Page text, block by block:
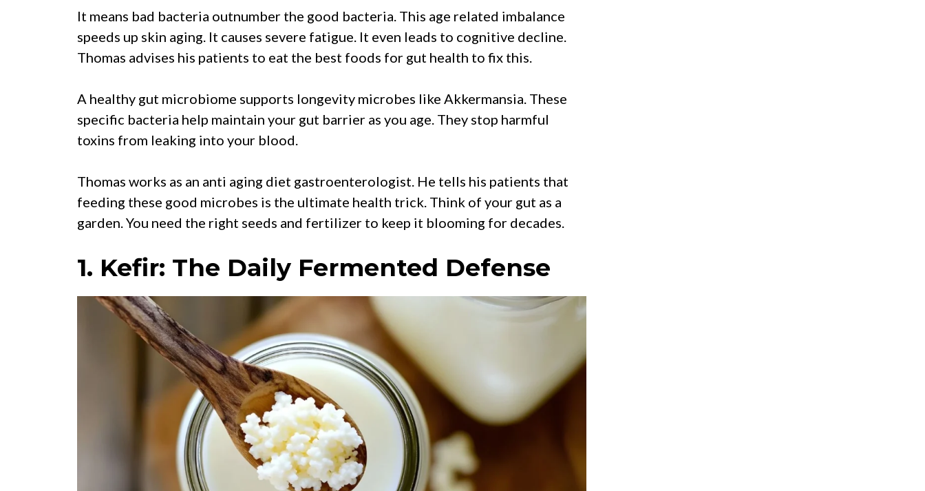
It means bad bacteria outnumber the good bacteria. This age related imbalance
speeds up skin aging. It causes severe fatigue. It even leads to cognitive decline.
Thomas advises his patients to eat the best foods for gut health to fix this.
A healthy gut microbiome supports longevity microbes like Akkermansia. These
specific bacteria help maintain your gut barrier as you age. They stop harmful
toxins from leaking into your blood.
Thomas works as an anti aging diet gastroenterologist. He tells his patients that
feeding these good microbes is the ultimate health trick. Think of your gut as a
garden. You need the right seeds and fertilizer to keep it blooming for decades.
1. Kefir: The Daily Fermented Defense